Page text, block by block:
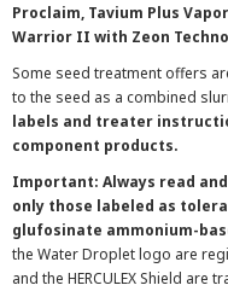
Proclaim, Tavium Plus
Warrior II with Zeon
Some seed treatment offers
to the seed as a combined
labels and treater
component products.
Important: Always read
only those labeled as
glufosinate ammonium-
the Water Droplet logo are
and the HERCULEX Shield are